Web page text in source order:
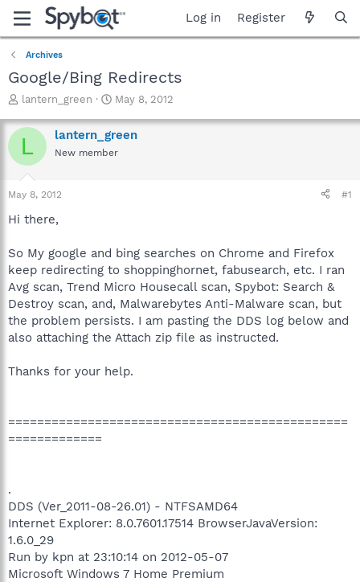
Log in Register
Archives
Google/Bing Redirects
T
r
e
a
t
a
e
r
lantern_green
S
a
r
t
May 8, 2012
L lantern_green
New member
May 8, 2012 #1
Hi there,
So My google and bing searches on Chrome and Firefox
keep redirecting to shoppinghornet, fabusearch, etc. I ran
Avg scan, Trend Micro Housecall scan, Spybot: Search &
Destroy scan, and, Malwarebytes Anti-Malware scan, but
the problem persists. I am pasting the DDS log below and
also attaching the Attach zip file as instructed.
Thanks for your help.
===============================================
=============
.
DDS (Ver_2011-08-26.01) - NTFSAMD64
Internet Explorer: 8.0.7601.17514 BrowserJavaVersion:
1.6.0_29
Run by kpn at 23:10:14 on 2012-05-07
Microsoft Windows 7 Home Premium